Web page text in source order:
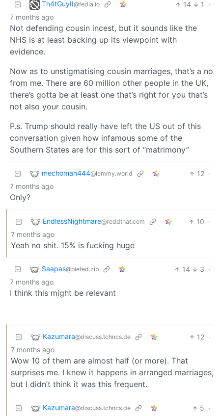
Th4tGuyII@fedia.io 14 1
·
7 months ago
Not defending cousin incest, but it sounds like the
NHS is at least backing up its viewpoint with
evidence.
Now as to unstigmatising cousin marriages, that’s a no
from me. There are 60 million other people in the UK,
there’s gotta be at least one that’s right for you that’s
not also your cousin.
P.s. Trump should really have left the US out of this
conversation given how infamous some of the
Southern States are for this sort of “matrimony”
mechoman444@lemmy.world 12 ·
7 months ago
Only?
EndlessNightmare@reddthat.com 10 ·
7 months ago
Yeah no shit. 15% is fucking huge
Saapas@piefed.zip 14 3 ·
7 months ago
I think this might be relevant
Kazumara@discuss.tchncs.de 12 ·
7 months ago
Wow 10 of them are almost half (or more). That
surprises me. I knew it happens in arranged marriages,
but I didn’t think it was this frequent.
Kazumara@discuss.tchncs.de 5 ·